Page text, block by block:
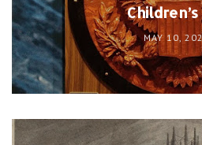
MAY 10,